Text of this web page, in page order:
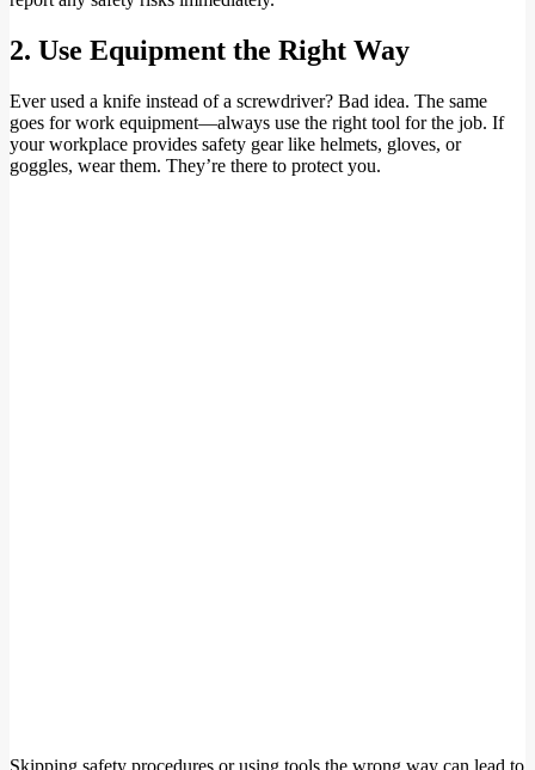
2. Use Equipment the Right Way
Ever used a knife instead of a screwdriver? Bad idea. The same
goes for work equipment—always use the right tool for the job. If
your workplace provides safety gear like helmets, gloves, or
goggles, wear them. They’re there to protect you.